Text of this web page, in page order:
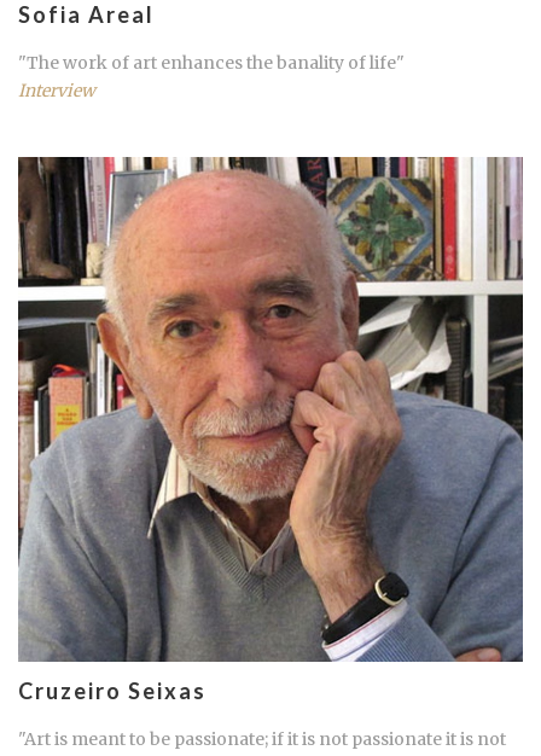
Sofia Areal
"The work of art enhances the banality of life"
Interview
Cruzeiro Seixas
"Art is meant to be passionate; if it is not passionate it is not